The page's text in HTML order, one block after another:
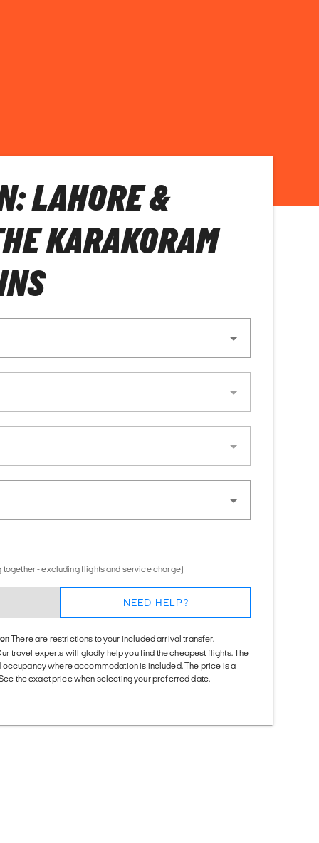
LAHORE &
KARAKORAM
together - excluding flights and service charge)
NEED HELP?
There are restrictions to your included arrival transfer.
travel experts will gladly help you find the cheapest flights. The
where accommodation is included. The price is a
the exact price when selecting your preferred date.